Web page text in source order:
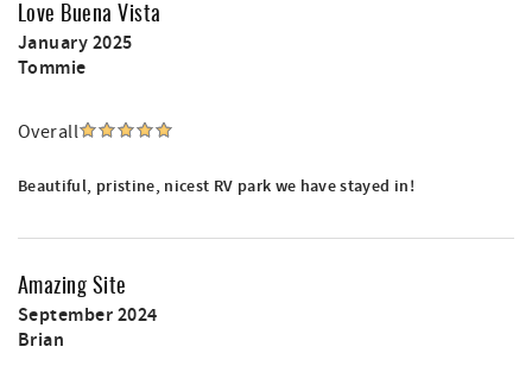
Love Buena Vista
January 2025
Tommie
Overall
Beautiful, pristine, nicest RV park we have stayed in!
Amazing Site
September 2024
Brian